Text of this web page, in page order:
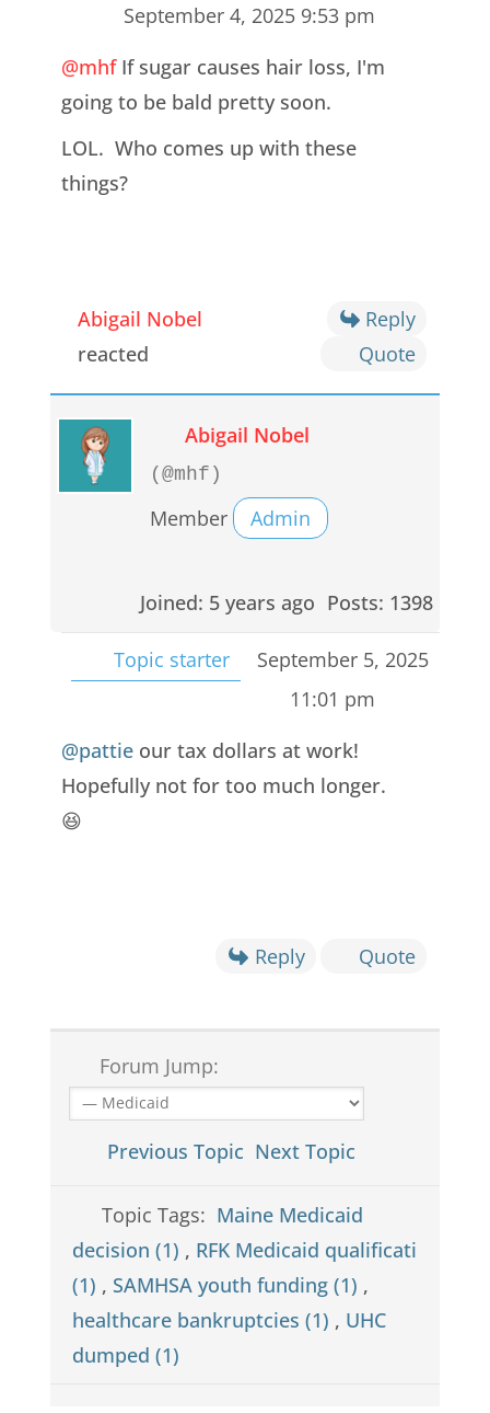
September 4, 2025 9:53 pm
@mhfIf sugar causes hair loss, I'm
going to be bald pretty soon.
LOL. Who comes up with these
things?
Abigail Nobel
reacted
Reply
Quote
Abigail Nobel
(@mhf)
Member Admin
Joined: 5 years ago Posts: 1398
Topic starter
September 5, 2025
11:01 pm
@pattieour tax dollars at work!
Hopefully not for too much longer.
😆
Reply Quote
Forum Jump:
Previous Topic Next Topic
Topic Tags: Maine Medicaid
decision (1) , RFK Medicaid qualificati
(1) , SAMHSA youth funding (1) ,
healthcare bankruptcies (1) , UHC
dumped (1)